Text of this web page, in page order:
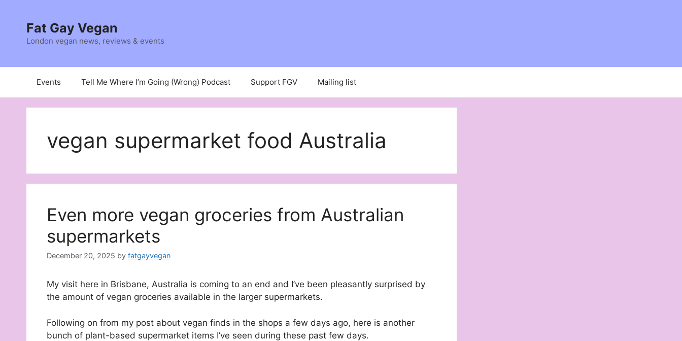
contentFat Gay Vegan
London vegan news, reviews & events
Events Tell Me Where I’m Going (Wrong) Podcast Support FGV Mailing list
vegan supermarket food Australia
Even more vegan groceries from Australian
supermarkets
December 20, 2025 by fatgayvegan
My visit here in Brisbane, Australia is coming to an end and I’ve been pleasantly surprised by
the amount of vegan groceries available in the larger supermarkets.
Following on from my post about vegan finds in the shops a few days ago, here is another
bunch of plant-based supermarket items I’ve seen during these past few days.